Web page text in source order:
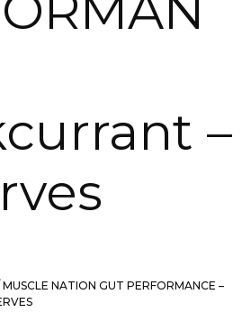
–
MUSCLE NATION GUT PERFORMANCE –